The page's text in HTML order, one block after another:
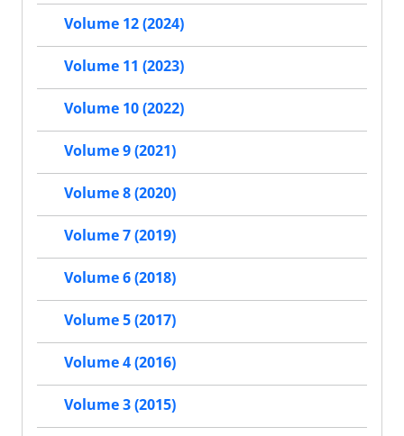
Volume 12 (2024)
Volume 11 (2023)
Volume 10 (2022)
Volume 9 (2021)
Volume 8 (2020)
Volume 7 (2019)
Volume 6 (2018)
Volume 5 (2017)
Volume 4 (2016)
Volume 3 (2015)